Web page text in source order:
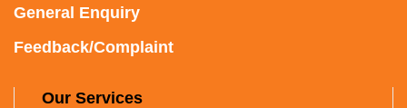
General Enquiry
Feedback/Complaint
Our Services